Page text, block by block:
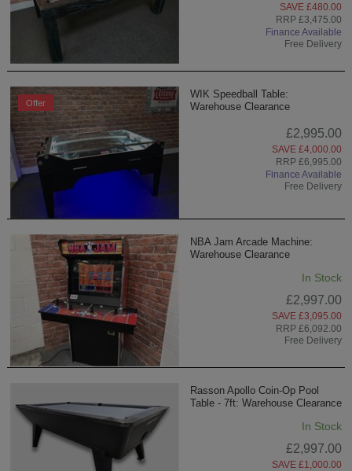
SAVE £480.00
RRP £3,475.00
Finance Available
Free Delivery
Offer
WIK Speedball Table:
Warehouse Clearance
£2,995.00
SAVE £4,000.00
RRP £6,995.00
Finance Available
Free Delivery
NBA Jam Arcade Machine:
Warehouse Clearance
In Stock
£2,997.00
SAVE £3,095.00
RRP £6,092.00
Free Delivery
Rasson Apollo Coin-Op Pool
Table - 7ft: Warehouse Clearance
In Stock
£2,997.00
SAVE £1,000.00